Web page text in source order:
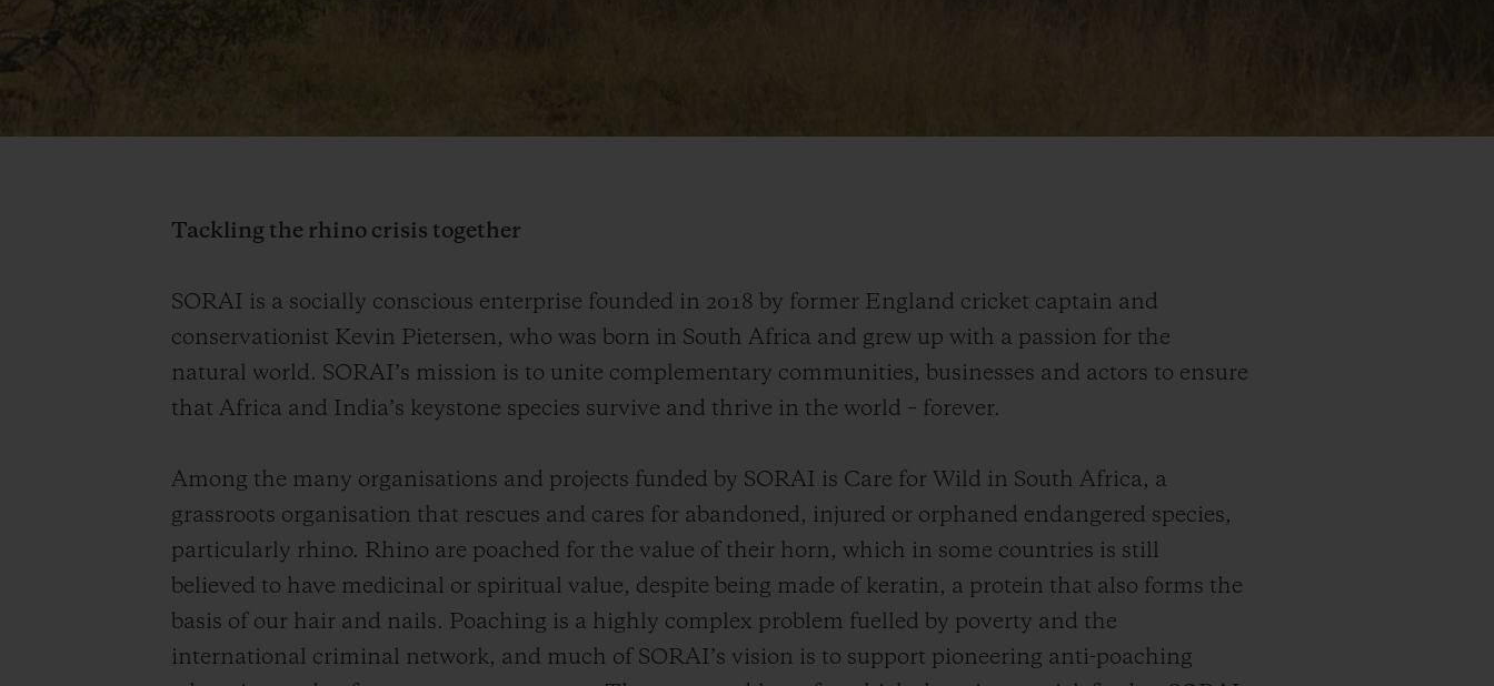
Tackling the rhino crisis together
SORAI is a socially conscious enterprise founded in 2018 by former England cricket captain and
conservationist Kevin Pietersen, who was born in South Africa and grew up with a passion for the
natural world. SORAI’s mission is to unite complementary communities, businesses and actors to ensure
that Africa and India’s keystone species survive and thrive in the world – forever.
Among the many organisations and projects funded by SORAI is Care for Wild in South Africa, a
grassroots organisation that rescues and cares for abandoned, injured or orphaned endangered species,
particularly rhino. Rhino are poached for the value of their horn, which in some countries is still
believed to have medicinal or spiritual value, despite being made of keratin, a protein that also forms the
basis of our hair and nails. Poaching is a highly complex problem fuelled by poverty and the
international criminal network, and much of SORAI’s vision is to support pioneering anti-poaching